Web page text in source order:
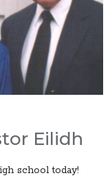
Eilidh
school today!